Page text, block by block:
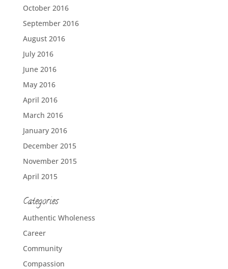
October 2016
September 2016
August 2016
July 2016
June 2016
May 2016
April 2016
March 2016
January 2016
December 2015
November 2015
April 2015
Categories
Authentic Wholeness
Career
Community
Compassion